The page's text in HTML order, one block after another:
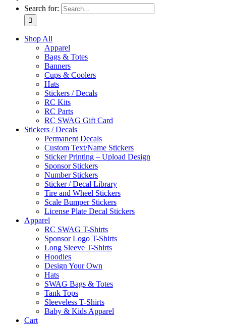
Search for:
Shop All
Apparel
Bags & Totes
Banners
Cups & Coolers
Hats
Stickers / Decals
RC Kits
RC Parts
RC SWAG Gift Card
Stickers / Decals
Permanent Decals
Custom Text/Name Stickers
Sticker Printing – Upload Design
Sponsor Stickers
Number Stickers
Sticker / Decal Library
Tire and Wheel Stickers
Scale Bumper Stickers
License Plate Decal Stickers
Apparel
RC SWAG T-Shirts
Sponsor Logo T-Shirts
Long Sleeve T-Shirts
Hoodies
Design Your Own
Hats
SWAG Bags & Totes
Tank Tops
Sleeveless T-Shirts
Baby & Kids Apparel
Cart